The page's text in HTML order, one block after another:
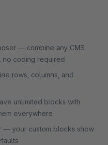
— combine any CMS
no coding required
rows, columns, and
unlimited blocks with
everywhere
— your custom blocks show